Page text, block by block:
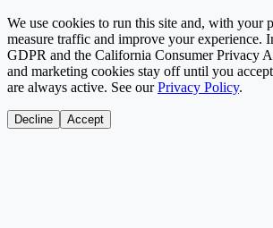
We use cookies to run this site and, with your
measure traffic and improve your experience.
GDPR and the California Consumer Privacy
and marketing cookies stay off until you
are always active. See our Privacy Policy.
Decline Accept